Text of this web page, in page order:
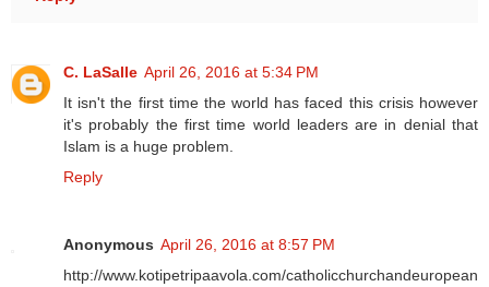
C. LaSalle April 26, 2016 at 5:34 PM
It isn't the first time the world has faced this crisis however
it's probably the first time world leaders are in denial that
Islam is a huge problem.
Reply
Anonymous April 26, 2016 at 8:57 PM
http://www.kotipetripaavola.com/catholicchurchandeuropean